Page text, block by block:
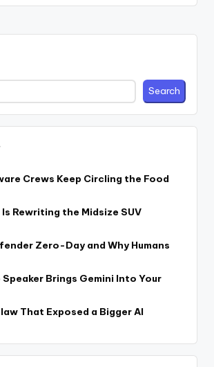
Search
Crews Keep Circling the Food
Is Rewriting the Midsize SUV
Zero-Day and Why Humans
Brings Gemini Into Your
That Exposed a Bigger AI